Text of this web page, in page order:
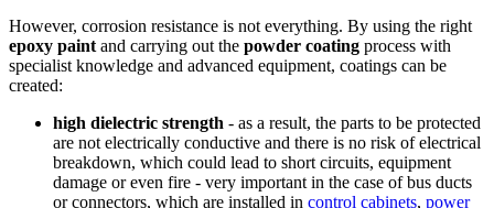
However, corrosion resistance is not everything. By using the right
epoxy paintand carrying out the powder coating process with
specialist knowledge and advanced equipment, coatings can be
created:
high dielectric strength - as a result, the parts to be protected
are not electrically conductive and there is no risk of electrical
breakdown, which could lead to short circuits, equipment
damage or even fire - very important in the case of bus ducts
or connectors, which are installed in control cabinets, power